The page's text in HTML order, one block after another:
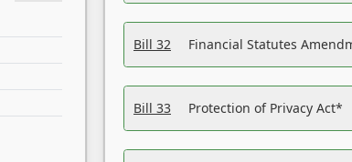
Bill 32 Financial Statutes
Bill 33 Protection of Privacy Act*